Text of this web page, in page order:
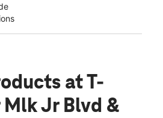
at T-
Jr Blvd &